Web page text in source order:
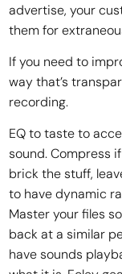
advertise, your
them for
If you need to
way that’s
recording.
EQ to taste to
sound. Compress
brick the stuff,
to have dynamic
Master your files
back at a similar
have sounds